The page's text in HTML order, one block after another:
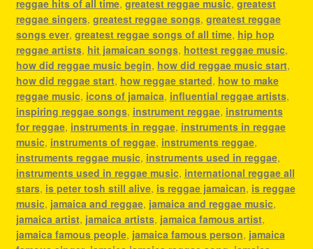
reggae hits of all time, greatest reggae music, greatest
reggae singers, greatest reggae songs, greatest reggae
songs ever, greatest reggae songs of all time, hip hop
reggae artists, hit jamaican songs, hottest reggae music,
how did reggae music begin, how did reggae music start,
how did reggae start, how reggae started, how to make
reggae music, icons of jamaica, influential reggae artists,
inspiring reggae songs, instrument reggae, instruments
for reggae, instruments in reggae, instruments in reggae
music, instruments of reggae, instruments reggae,
instruments reggae music, instruments used in reggae,
instruments used in reggae music, international reggae all
stars, is peter tosh still alive, is reggae jamaican, is reggae
music, jamaica and reggae, jamaica and reggae music,
jamaica artist, jamaica artists, jamaica famous artist,
jamaica famous people, jamaica famous person, jamaica